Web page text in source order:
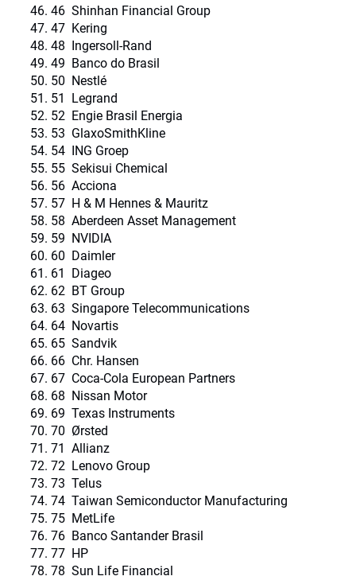
46 Shinhan Financial Group
47 Kering
48 Ingersoll-Rand
49 Banco do Brasil
50 Nestlé
51 Legrand
52 Engie Brasil Energia
53 GlaxoSmithKline
54 ING Groep
55 Sekisui Chemical
56 Acciona
57 H & M Hennes & Mauritz
58 Aberdeen Asset Management
59 NVIDIA
60 Daimler
61 Diageo
62 BT Group
63 Singapore Telecommunications
64 Novartis
65 Sandvik
66 Chr. Hansen
67 Coca-Cola European Partners
68 Nissan Motor
69 Texas Instruments
70 Ørsted
71 Allianz
72 Lenovo Group
73 Telus
74 Taiwan Semiconductor Manufacturing
75 MetLife
76 Banco Santander Brasil
77 HP
78 Sun Life Financial